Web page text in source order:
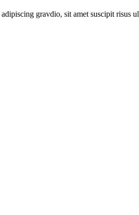
gravdio, sit amet suscipit risus